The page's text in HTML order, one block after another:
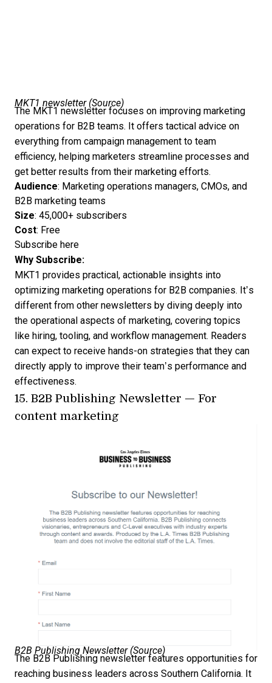
MKT1 newsletter (Source)
The MKT1 newsletter focuses on improving marketing
operations for B2B teams. It offers tactical advice on
everything from campaign management to team
efficiency, helping marketers streamline processes and
get better results from their marketing efforts.
Audience: Marketing operations managers, CMOs, and
B2B marketing teams
Size: 45,000+ subscribers
Cost: Free
Subscribe here
Why Subscribe:
MKT1 provides practical, actionable insights into
optimizing marketing operations for B2B companies. It’s
different from other newsletters by diving deeply into
the operational aspects of marketing, covering topics
like hiring, tooling, and workflow management. Readers
can expect to receive hands-on strategies that they can
directly apply to improve their team’s performance and
effectiveness.
15. B2B Publishing Newsletter — For
content marketing
B2B Publishing Newsletter (Source)
The B2B Publishing newsletter features opportunities for
reaching business leaders across Southern California. It